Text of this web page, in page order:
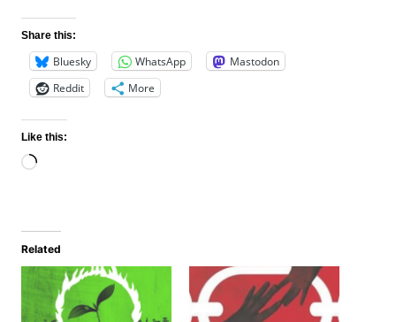
Share this:
Bluesky WhatsApp
Mastodon
Reddit
More
Like this:
Loading…
Related